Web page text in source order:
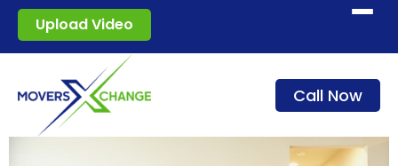
Upload Video
Call Now
Start moving